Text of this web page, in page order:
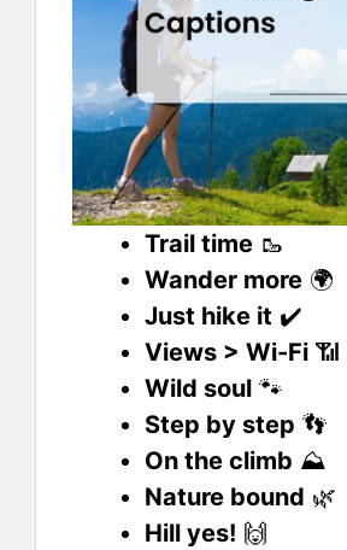
Trail time 🥾
Wander more 🌍
Just hike it ✔️
Views > Wi-Fi 📶
Wild soul 🐾
Step by step 👣
On the climb ⛰️
Nature bound 🌿
Hill yes! 🙌